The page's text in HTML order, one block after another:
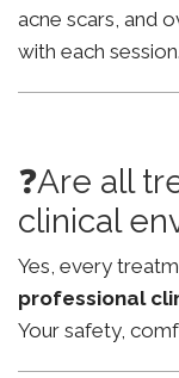
acne scars, and
with each session.
❓Are all
clinical
Yes, every
professional
Your safety,